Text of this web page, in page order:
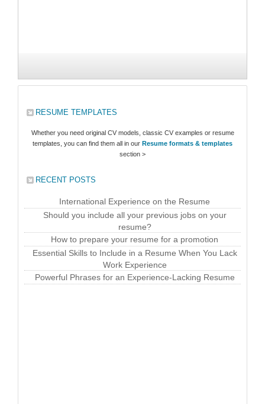
RESUME TEMPLATES
Whether you need original CV models, classic CV examples or resume
templates, you can find them all in our Resume formats & templates
section >
RECENT POSTS
International Experience on the Resume
Should you include all your previous jobs on your
resume?
How to prepare your resume for a promotion
Essential Skills to Include in a Resume When You Lack
Work Experience
Powerful Phrases for an Experience-Lacking Resume